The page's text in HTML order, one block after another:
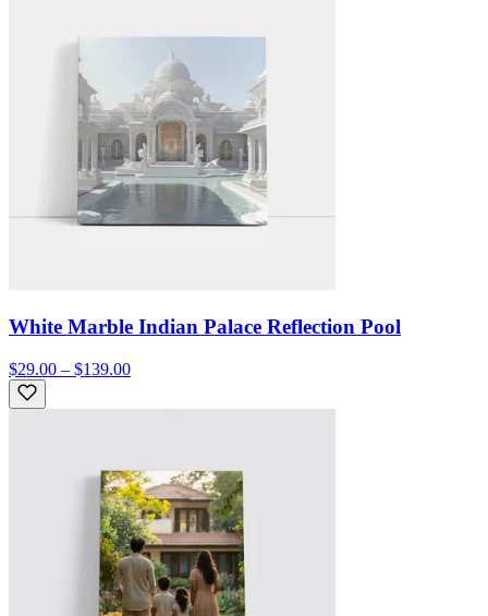
White Marble Indian Palace Reflection Pool
$29.00 – $139.00